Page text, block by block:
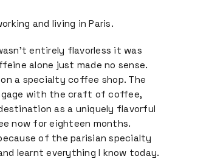
and living in Paris.
entirely flavorless it was
alone just made no sense.
a specialty coffee shop. The
with the craft of coffee,
as a uniquely flavorful
now for eighteen months.
of the parisian specialty
learnt everything I know today.